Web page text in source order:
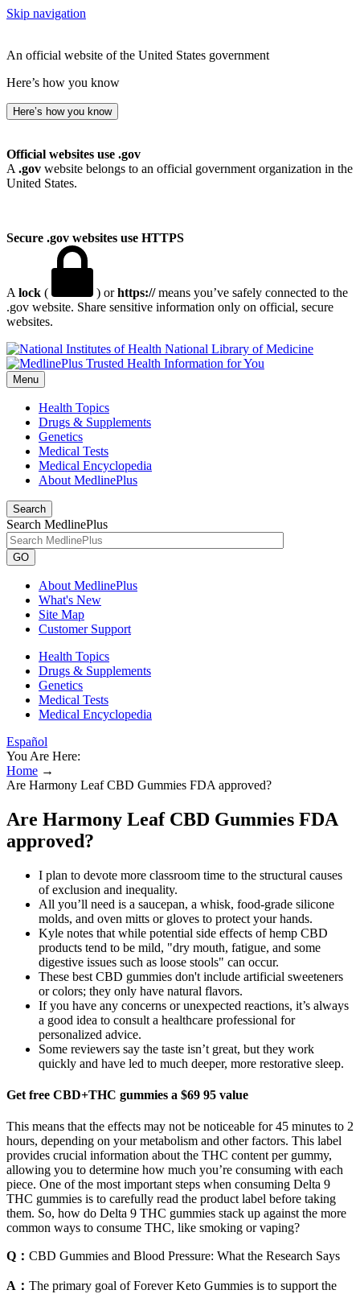
Skip navigation
An official website of the United States government
Here’s how you know
Here’s how you know
Official websites use .gov
A .gov website belongs to an official government organization in the
United States.
Secure .gov websites use HTTPS
A lock ( ) orhttps://means you’ve safely connected to the
.gov website. Share sensitive information only on official, secure
websites.
National Library of Medicine
Menu
Health Topics
Drugs & Supplements
Genetics
Medical Tests
Medical Encyclopedia
About MedlinePlus
Search
Search MedlinePlus
GO
About MedlinePlus
What's New
Site Map
Customer Support
Health Topics
Drugs & Supplements
Genetics
Medical Tests
Medical Encyclopedia
Español
You Are Here:
Home →
Are Harmony Leaf CBD Gummies FDA approved?
Are Harmony Leaf CBD Gummies FDA
approved?
I plan to devote more classroom time to the structural causes
of exclusion and inequality.
All you’ll need is a saucepan, a whisk, food-grade silicone
molds, and oven mitts or gloves to protect your hands.
Kyle notes that while potential side effects of hemp CBD
products tend to be mild, "dry mouth, fatigue, and some
digestive issues such as loose stools" can occur.
These best CBD gummies don't include artificial sweeteners
or colors; they only have natural flavors.
If you have any concerns or unexpected reactions, it’s always
a good idea to consult a healthcare professional for
personalized advice.
Some reviewers say the taste isn’t great, but they work
quickly and have led to much deeper, more restorative sleep.
Get free CBD+THC gummies a $69 95 value
This means that the effects may not be noticeable for 45 minutes to 2
hours, depending on your metabolism and other factors. This label
provides crucial information about the THC content per gummy,
allowing you to determine how much you’re consuming with each
piece. One of the most important steps when consuming Delta 9
THC gummies is to carefully read the product label before taking
them. So, how do Delta 9 THC gummies stack up against the more
common ways to consume THC, like smoking or vaping?
Q： CBD Gummies and Blood Pressure: What the Research Says
A： The primary goal of Forever Keto Gummies is to support the